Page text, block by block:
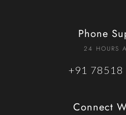
Phone
24 HOURS
+91
Connect